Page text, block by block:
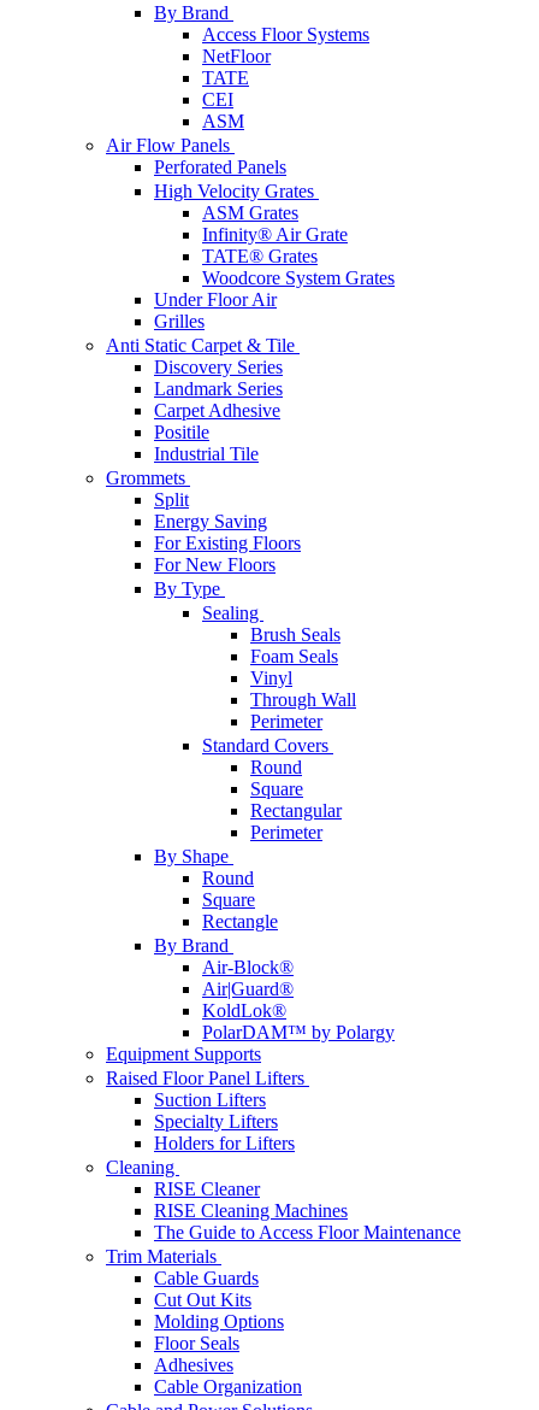
By Brand
Access Floor Systems
NetFloor
TATE
CEI
ASM
Air Flow Panels
Perforated Panels
High Velocity Grates
ASM Grates
Infinity® Air Grate
TATE® Grates
Woodcore System Grates
Under Floor Air
Grilles
Anti Static Carpet & Tile
Discovery Series
Landmark Series
Carpet Adhesive
Positile
Industrial Tile
Grommets
Split
Energy Saving
For Existing Floors
For New Floors
By Type
Sealing
Brush Seals
Foam Seals
Vinyl
Through Wall
Perimeter
Standard Covers
Round
Square
Rectangular
Perimeter
By Shape
Round
Square
Rectangle
By Brand
Air-Block®
Air|Guard®
KoldLok®
PolarDAM™ by Polargy
Equipment Supports
Raised Floor Panel Lifters
Suction Lifters
Specialty Lifters
Holders for Lifters
Cleaning
RISE Cleaner
RISE Cleaning Machines
The Guide to Access Floor Maintenance
Trim Materials
Cable Guards
Cut Out Kits
Molding Options
Floor Seals
Adhesives
Cable Organization